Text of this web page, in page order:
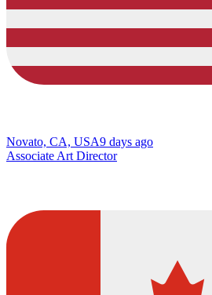
Novato, CA, USA9 days ago
Associate Art Director